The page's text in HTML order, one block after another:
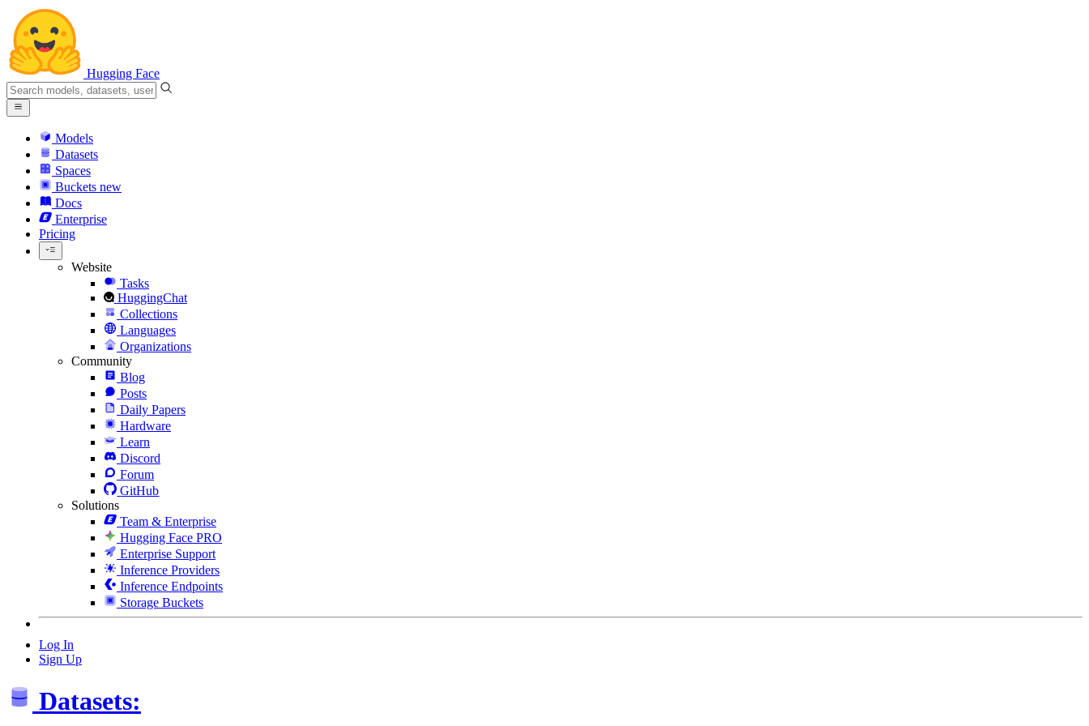
Hugging Face
Models
Datasets
Spaces
Buckets new
Docs
Enterprise
Pricing
Website
Tasks
HuggingChat
Collections
Languages
Organizations
Community
Blog
Posts
Daily Papers
Hardware
Learn
Discord
Forum
GitHub
Solutions
Team & Enterprise
Hugging Face PRO
Enterprise Support
Inference Providers
Inference Endpoints
Storage Buckets
Log In
Sign Up
Datasets: